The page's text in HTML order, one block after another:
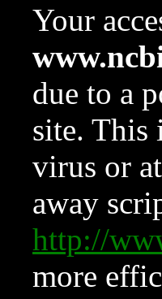
Your
due to a
site. This
virus or
away
http://
more